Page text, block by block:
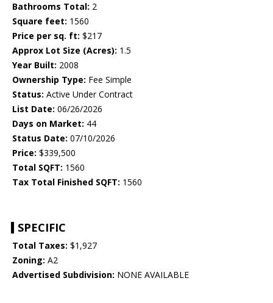
Bathrooms Total: 2
Square feet: 1560
Price per sq. ft: $217
Approx Lot Size (Acres): 1.5
Year Built: 2008
Ownership Type: Fee Simple
Status: Active Under Contract
List Date: 06/26/2026
Days on Market: 44
Status Date: 07/10/2026
Price: $339,500
Total SQFT: 1560
Tax Total Finished SQFT: 1560
SPECIFIC
Total Taxes: $1,927
Zoning: A2
Advertised Subdivision: NONE AVAILABLE